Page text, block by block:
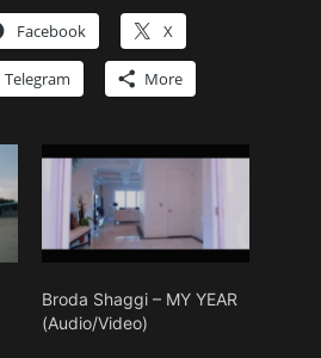
Facebook X
Telegram More
Broda Shaggi – MY YEAR
(Audio/Video)